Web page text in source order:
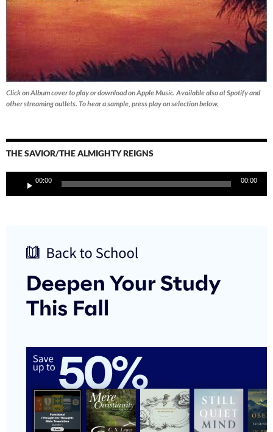
Click on Album cover to play or download on Apple Music. Available also at Spotify and
other streaming outlets. To hear a sample, press play on selection below.
THE SAVIOR/THE ALMIGHTY REIGNS
Player
00:00 00:00